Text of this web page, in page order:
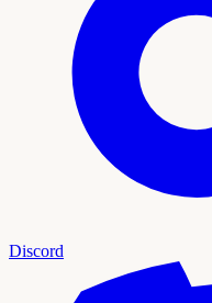
Discord